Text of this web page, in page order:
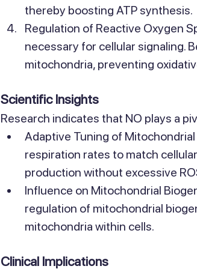
thereby boosting ATP synthesis.
Regulation of Reactive Oxygen
necessary for cellular signaling.
mitochondria, preventing
Scientific Insights
Research indicates that NO plays a
Adaptive Tuning of
respiration rates to match
production without excessive
Influence on Mitochondrial
regulation of mitochondrial
mitochondria within cells.
Clinical Implications